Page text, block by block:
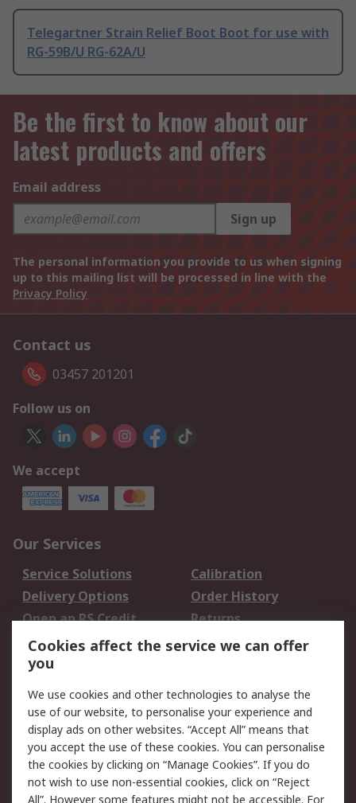
Telegartner Strain Relief Boot Boot for use with
RG-59B/U RG-62A/U
Be the first to know about our
latest products and offers
Email address
Sign up
The personal information you provide to us when signing
up to this mailing list will be processed in line with the
Privacy Policy
Contact us
03457 201201
Follow us on
We accept
Our Services
Service Solutions
Calibration
Delivery Options
Order History
Open an RS Credit
Account
Returns
Scheduled Orders
Legal
Cookie Policy
Email Security
Privacy Policy -
Updated
Website Terms
Terms and Conditions
Cookies affect the service we can offer
you
We use cookies and other technologies to analyse the
use of our website, to personalise your experience and
display ads on other websites. “Accept All” means that
you accept the use of these cookies. You can personalise
the cookies by clicking on “Manage Cookies”. If you do
not wish to use non-essential cookies, click on “Reject
All”. However some features might not be accessible. For